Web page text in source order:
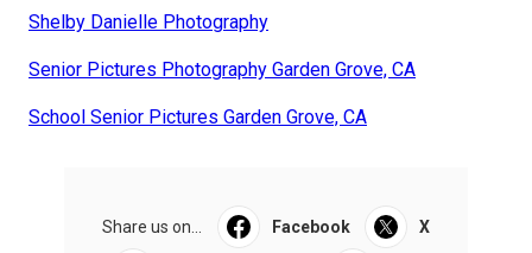
Shelby Danielle Photography
Senior Pictures Photography Garden Grove, CA
School Senior Pictures Garden Grove, CA
Share us on... Facebook X